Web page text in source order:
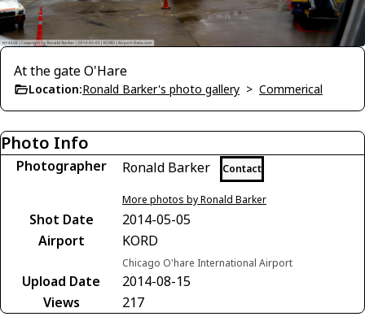
At the gate O'Hare
Location:Ronald Barker's photo gallery > Commerical
Photo Info
Photographer Ronald Barker Contact
More photos by Ronald Barker
Shot Date
2014-05-05
Airport
KORD
Chicago O'hare International Airport
Upload Date
2014-08-15
Views
217